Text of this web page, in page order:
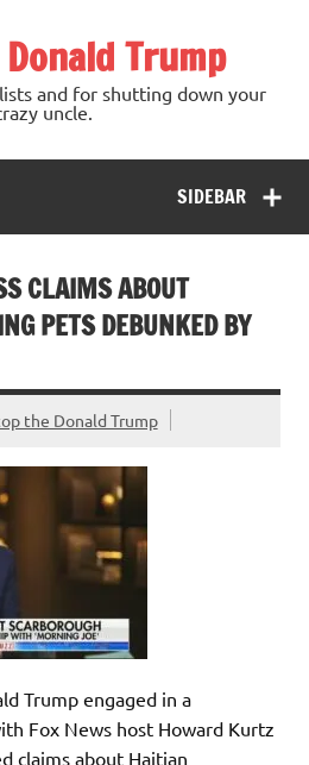
Trump
and for shutting down your
uncle.
SIDEBAR
CLAIMS ABOUT
PETS DEBUNKED BY
the Donald Trump
Trump engaged in a
Fox News host Howard Kurtz
claims about Haitian